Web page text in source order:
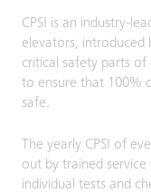
CPSI is an industry-
elevators, introduced
critical safety parts of
to ensure that 100%
safe.
The yearly CPSI of
out by trained
individual tests and